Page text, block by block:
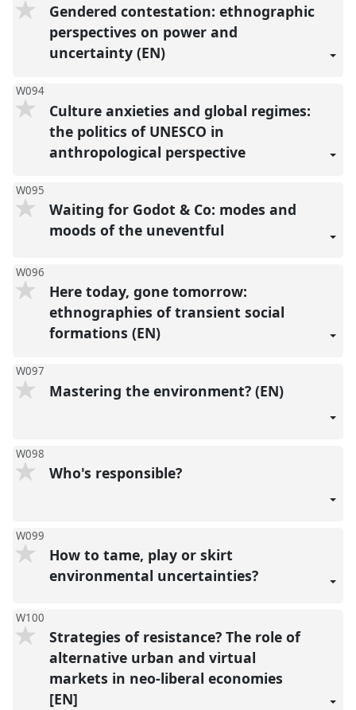
Gendered contestation: ethnographic
perspectives on power and
uncertainty (EN)
W094
Culture anxieties and global regimes:
the politics of UNESCO in
anthropological perspective
W095
Waiting for Godot & Co: modes and
moods of the uneventful
W096
Here today, gone tomorrow:
ethnographies of transient social
formations (EN)
W097
Mastering the environment? (EN)
W098
Who's responsible?
W099
How to tame, play or skirt
environmental uncertainties?
W100
Strategies of resistance? The role of
alternative urban and virtual
markets in neo-liberal economies
[EN]